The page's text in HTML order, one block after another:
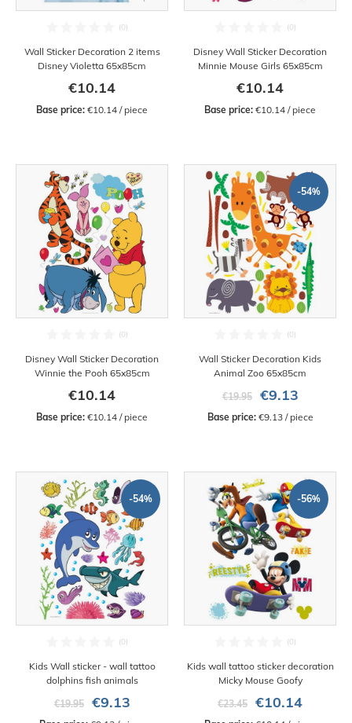
Wall Sticker Decoration 2 items
Disney Violetta 65x85cm
€10.14
Base price: €10.14 / piece
Disney Wall Sticker Decoration
Minnie Mouse Girls 65x85cm
€10.14
Base price: €10.14 / piece
Disney Wall Sticker Decoration
Winnie the Pooh 65x85cm
€10.14
Base price: €10.14 / piece
-54%
Wall Sticker Decoration Kids
Animal Zoo 65x85cm
€19.95
€9.13
Base price: €9.13 / piece
-54%
Kids Wall sticker - wall tattoo
dolphins fish animals
€19.95
€9.13
-56%
Kids wall tattoo sticker decoration
Micky Mouse Goofy
€23.45
€10.14